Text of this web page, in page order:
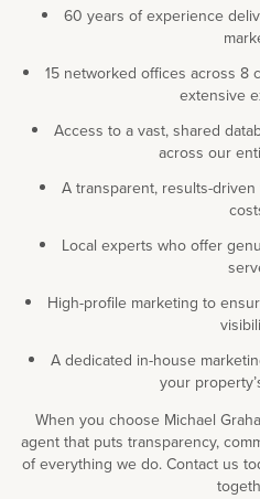
60 years of experience
15 networked offices across 8
extensive
Access to a vast, shared
across our
A transparent, results-
Local experts who offer
High-profile marketing to
A dedicated in-house
your
When you choose Michael
agent that puts transparency,
of everything we do. Contact us